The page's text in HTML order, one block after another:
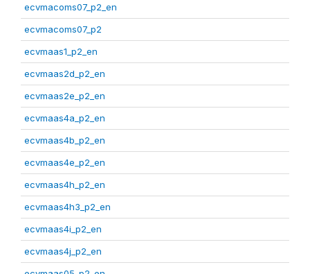
ecvmacoms07_p2_en
ecvmacoms07_p2
ecvmaas1_p2_en
ecvmaas2d_p2_en
ecvmaas2e_p2_en
ecvmaas4a_p2_en
ecvmaas4b_p2_en
ecvmaas4e_p2_en
ecvmaas4h_p2_en
ecvmaas4h3_p2_en
ecvmaas4i_p2_en
ecvmaas4j_p2_en